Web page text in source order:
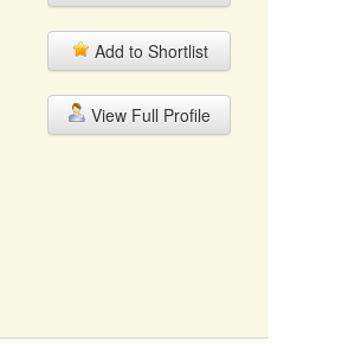
Add to Shortlist
View Full Profile